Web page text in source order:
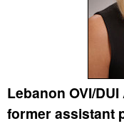
Lebanon OVI/
former assistant